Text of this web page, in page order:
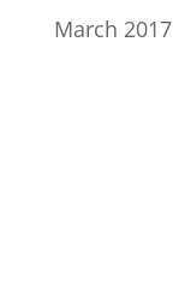
March 2017